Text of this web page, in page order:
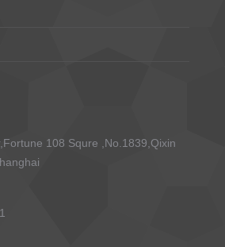
108 Squre ,No.1839,Qixin